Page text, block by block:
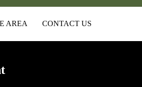
AREA CONTACT US